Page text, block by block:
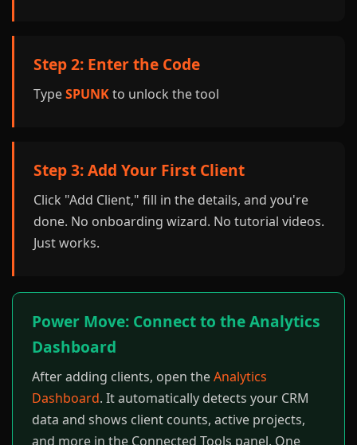
Step 2: Enter the Code
TypeSPUNKto unlock the tool
Step 3: Add Your First Client
Click "Add Client," fill in the details, and you're
done. No onboarding wizard. No tutorial videos.
Just works.
Power Move: Connect to the Analytics
Dashboard
After adding clients, open theAnalytics
Dashboard. It automatically detects your CRM
data and shows client counts, active projects,
and more in the Connected Tools panel. One